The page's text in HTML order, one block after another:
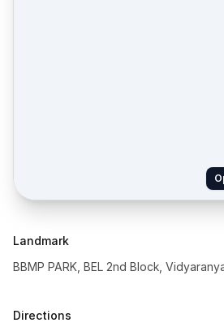
Landmark
BBMP PARK, BEL 2nd Block,
Directions